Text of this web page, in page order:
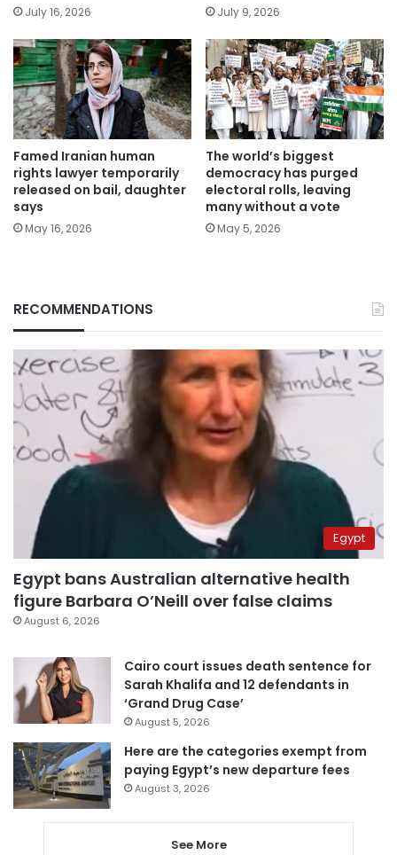
July 16, 2026 July 9, 2026
Famed Iranian human
rights lawyer temporarily
released on bail, daughter
says
May 16, 2026
The world’s biggest
democracy has purged
electoral rolls, leaving
many without a vote
May 5, 2026
RECOMMENDATIONS
Egypt
Egypt bans Australian alternative health
figure Barbara O’Neill over false claims
August 6, 2026
Cairo court issues death sentence for
Sarah Khalifa and 12 defendants in
‘Grand Drug Case’
August 5, 2026
Here are the categories exempt from
paying Egypt’s new departure fees
August 3, 2026
See More